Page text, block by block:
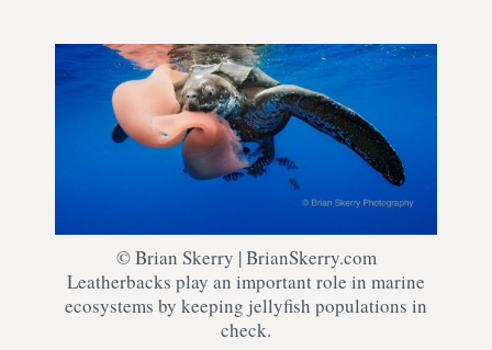
© Brian Skerry | BrianSkerry.com
Leatherbacks play an important role in marine
ecosystems by keeping jellyfish populations in
check.